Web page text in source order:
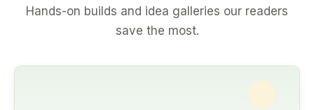
Hands-on builds and idea galleries our readers
save the most.